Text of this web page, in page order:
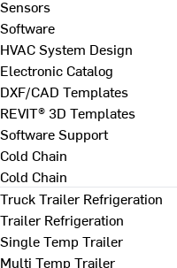
Sensors
Software
HVAC System Design
Electronic Catalog
DXF/CAD Templates
REVIT® 3D Templates
Software Support
Cold Chain
Cold Chain
Truck Trailer Refrigeration
Trailer Refrigeration
Single Temp Trailer
Multi Temp Trailer